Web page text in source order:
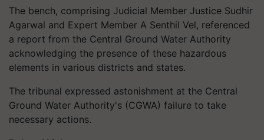
The bench, comprising Judicial Member Justice Sudhir
Agarwal and Expert Member A Senthil Vel, referenced
a report from the Central Ground Water Authority
acknowledging the presence of these hazardous
elements in various districts and states.
The tribunal expressed astonishment at the Central
Ground Water Authority's (CGWA) failure to take
necessary actions.